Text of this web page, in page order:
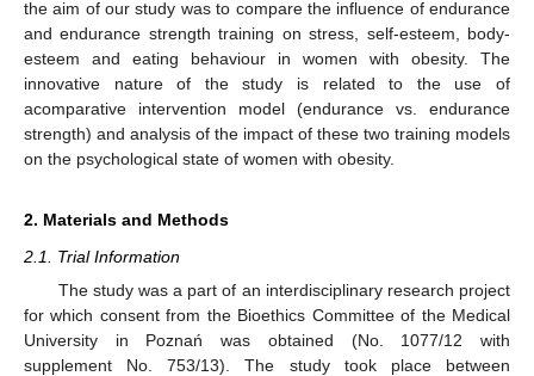
the aim of our study was to compare the influence of endurance
and endurance strength training on stress, self-esteem, body-
esteem and eating behaviour in women with obesity. The
innovative nature of the study is related to the use of
acomparative intervention model (endurance vs. endurance
strength) and analysis of the impact of these two training models
on the psychological state of women with obesity.
2. Materials and Methods
2.1. Trial Information
The study was a part of an interdisciplinary research project
for which consent from the Bioethics Committee of the Medical
University in Poznań was obtained (No. 1077/12 with
supplement No. 753/13). The study took place between